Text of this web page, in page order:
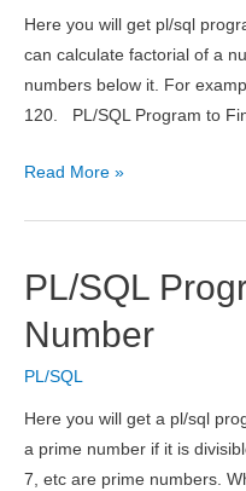
Here you will get pl/sql
can calculate factorial of a
numbers below it. For
120. PL/SQL Program to
PL/SQL
Factorial
of
a
Number
Read More »
PL/SQL
Number
PL/SQL
Here you will get a pl/sql
a prime number if it is
7, etc are prime numbers.